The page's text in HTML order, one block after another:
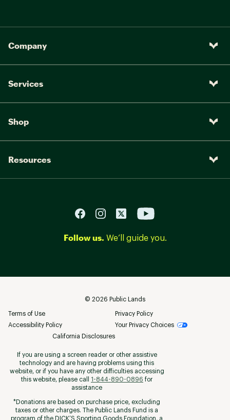
Company
Services
Shop
Resources
Follow us. We’ll guide you.
© 2026 Public Lands
Terms of Use
Privacy Policy
Accessibility Policy
Your Privacy Choices
California Disclosures
If you are using a screen reader or other assistive
technology and are having problems using this
website, or if you have any other difficulties accessing
this website, please call
1-844-890-0896 for
assistance
*Donations are based on purchase price, excluding
taxes or other charges. The Public Lands Fund is a
program of the DICK’S Sporting Goods Foundation, a